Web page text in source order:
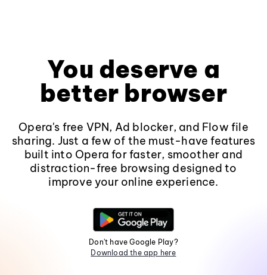
You deserve a
better browser
Opera's free VPN, Ad blocker, and Flow file
sharing. Just a few of the must-have features
built into Opera for faster, smoother and
distraction-free browsing designed to
improve your online experience.
Don't have Google Play?
Download the app here